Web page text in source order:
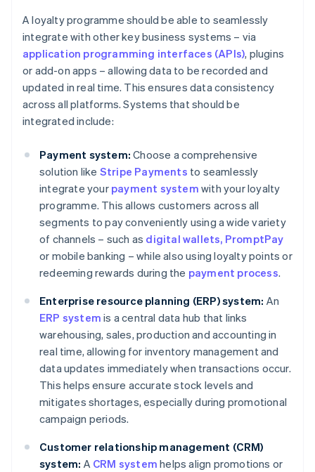
A loyalty programme should be able to seamlessly
integrate with other key business systems – via
application programming interfaces (APIs), plugins
or add-on apps – allowing data to be recorded and
updated in real time. This ensures data consistency
across all platforms. Systems that should be
integrated include:
Payment system: Choose a comprehensive
solution like Stripe Payments to seamlessly
integrate your payment system with your loyalty
programme. This allows customers across all
segments to pay conveniently using a wide variety
of channels – such as digital wallets, PromptPay
or mobile banking – while also using loyalty points or
redeeming rewards during the payment process.
Enterprise resource planning (ERP) system: An
ERP system is a central data hub that links
warehousing, sales, production and accounting in
real time, allowing for inventory management and
data updates immediately when transactions occur.
This helps ensure accurate stock levels and
mitigates shortages, especially during promotional
campaign periods.
Customer relationship management (CRM)
system: A CRM system helps align promotions or